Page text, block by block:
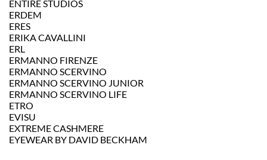
ENTIRE STUDIOS
ERDEM
ERES
ERIKA CAVALLINI
ERL
ERMANNO FIRENZE
ERMANNO SCERVINO
ERMANNO SCERVINO JUNIOR
ERMANNO SCERVINO LIFE
ETRO
EVISU
EXTREME CASHMERE
EYEWEAR BY DAVID BECKHAM